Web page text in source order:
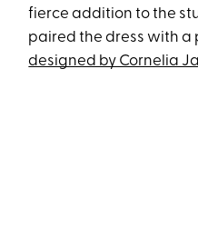
fierce addition to the
paired the dress with
designed by Cornelia